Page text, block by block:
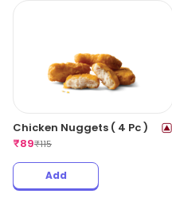
Chicken Nuggets ( 4 Pc )
₹89₹115
Add